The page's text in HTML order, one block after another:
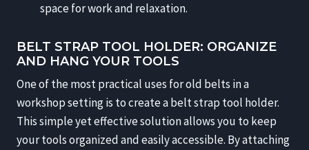
space for work and relaxation.
BELT STRAP TOOL HOLDER: ORGANIZE
AND HANG YOUR TOOLS
One of the most practical uses for old belts in a
workshop setting is to create a belt strap tool holder.
This simple yet effective solution allows you to keep
your tools organized and easily accessible. By attaching